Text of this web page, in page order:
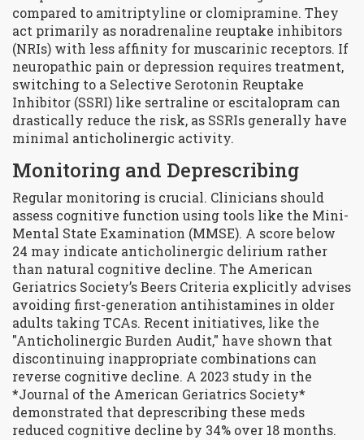
compared to amitriptyline or clomipramine. They
act primarily as noradrenaline reuptake inhibitors
(NRIs) with less affinity for muscarinic receptors. If
neuropathic pain or depression requires treatment,
switching to a Selective Serotonin Reuptake
Inhibitor (SSRI) like sertraline or escitalopram can
drastically reduce the risk, as SSRIs generally have
minimal anticholinergic activity.
Monitoring and Deprescribing
Regular monitoring is crucial. Clinicians should
assess cognitive function using tools like the Mini-
Mental State Examination (MMSE). A score below
24 may indicate anticholinergic delirium rather
than natural cognitive decline. The American
Geriatrics Society’s Beers Criteria explicitly advises
avoiding first-generation antihistamines in older
adults taking TCAs. Recent initiatives, like the
"Anticholinergic Burden Audit," have shown that
discontinuing inappropriate combinations can
reverse cognitive decline. A 2023 study in the
*Journal of the American Geriatrics Society*
demonstrated that deprescribing these meds
reduced cognitive decline by 34% over 18 months.